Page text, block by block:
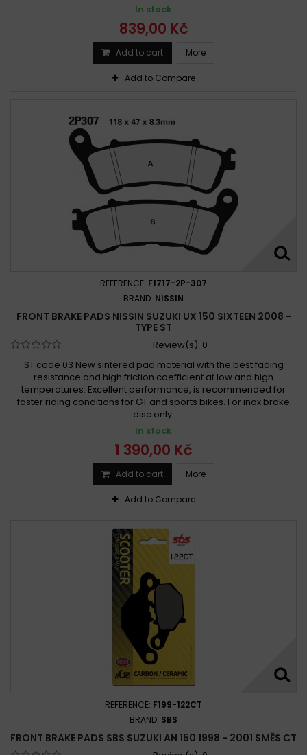
In stock
839,00 Kč
Add to cart More
Add to Compare
REFERENCE: F1717-2P-307
BRAND: NISSIN
FRONT BRAKE PADS NISSIN SUZUKI UX 150 SIXTEEN 2008 -
TYPE ST
Review(s): 0
ST code 03 New sintered pad material with the best fading
resistance and high friction coefficient at low and high
temperatures. Excellent performance, is recommended for
faster riding conditions for GT and sports bikes. For inox brake
disc only.
In stock
1 390,00 Kč
Add to cart More
Add to Compare
REFERENCE: F199-122CT
BRAND: SBS
FRONT BRAKE PADS SBS SUZUKI AN 150 1998 - 2001 SMĚS CT